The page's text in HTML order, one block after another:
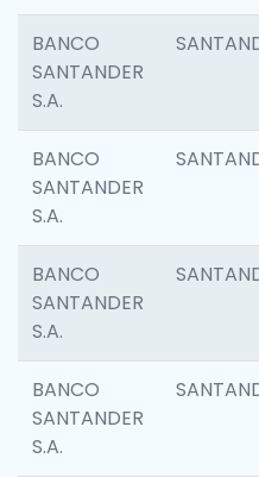
BANCO
SANTANDER
S.A.
BANCO
SANTANDER
S.A.
BANCO
SANTANDER
S.A.
BANCO
SANTANDER
S.A.